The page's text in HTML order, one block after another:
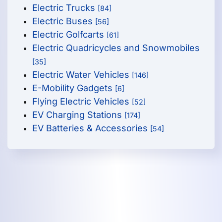
Electric Trucks [84]
Electric Buses [56]
Electric Golfcarts [61]
Electric Quadricycles and Snowmobiles
[35]
Electric Water Vehicles [146]
E-Mobility Gadgets [6]
Flying Electric Vehicles [52]
EV Charging Stations [174]
EV Batteries & Accessories [54]